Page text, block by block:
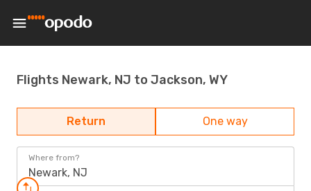
Flights Newark, NJ to Jackson, WY
Return One way
Where from?
Newark, NJ